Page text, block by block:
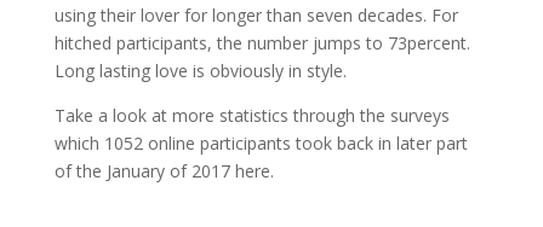
using their lover for longer than seven decades. For
hitched participants, the number jumps to 73percent.
Long lasting love is obviously in style.
Take a look at more statistics through the surveys
which 1052 online participants took back in later part
of the January of 2017 here.